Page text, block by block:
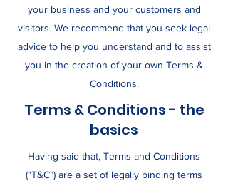
your business and your customers and
visitors. We recommend that you seek legal
advice to help you understand and to assist
you in the creation of your own Terms &
Conditions.
Terms & Conditions - the
basics
Having said that, Terms and Conditions
(“T&C”) are a set of legally binding terms